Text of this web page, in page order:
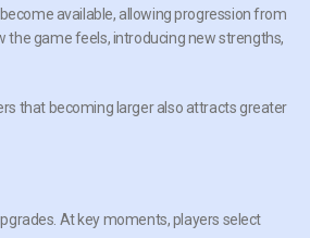
available, allowing progression from
the game feels, introducing new strengths,
that becoming larger also attracts greater
At key moments, players select